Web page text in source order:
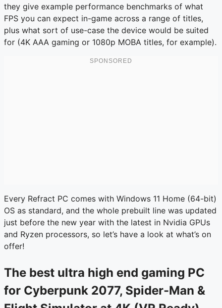
they give example performance benchmarks of what
FPS you can expect in-game across a range of titles,
plus what sort of use-case the device would be suited
for (4K AAA gaming or 1080p MOBA titles, for example).
Every Refract PC comes with Windows 11 Home (64-bit)
OS as standard, and the whole prebuilt line was updated
just before the new year with the latest in Nvidia GPUs
and Ryzen processors, so let’s have a look at what’s on
offer!
The best ultra high end gaming PC
for Cyberpunk 2077, Spider-Man &